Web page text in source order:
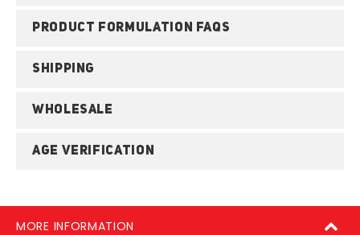
PRODUCT FORMULATION FAQS
SHIPPING
WHOLESALE
AGE VERIFICATION
MORE INFORMATION